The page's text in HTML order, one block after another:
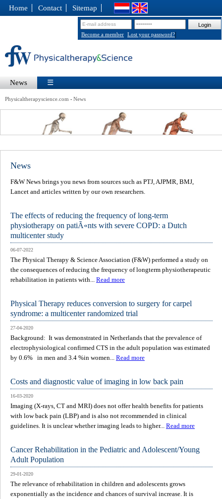
Home Contact Sitemap
Become a member |
Lost your password?
News ☰
Physicaltherapyscience.com - News
News
F&W News brings you news from sources such as PTJ, AJPMR, BMJ,
Lancet and articles written by our own researchers.
The effects of reducing the frequency of long-term
physiotherapy on patiÃ«nts with severe COPD: a Dutch
multicenter study
06-07-2022
The Physical Therapy & Science Association (F&W) performed a study on
the consequences of reducing the frequency of longterm physiotherapeutic
rehabilitation in patients with... Read more
Physical Therapy reduces conversion to surgery for carpel
syndrome: a multicenter randomized trial
27-04-2020
Background: It was demonstrated in Netherlands that the prevalence of
electrophysiological confirmed CTS in the adult population was estimated
by 0.6% in men and 3.4 %in women... Read more
Costs and diagnostic value of imaging in low back pain
16-03-2020
Imaging (X-rays, CT and MRI) does not offer health benefits for patients
with low back pain (LBP) and is also not recommended in clinical
guidelines. It is unclear whether imaging leads to higher... Read more
Cancer Rehabilitation in the Pediatric and Adolescent/Young
Adult Population
29-01-2020
The relevance of rehabilitation in children and adolescents grows
exponentially as the incidence and chances of survival increase. It is